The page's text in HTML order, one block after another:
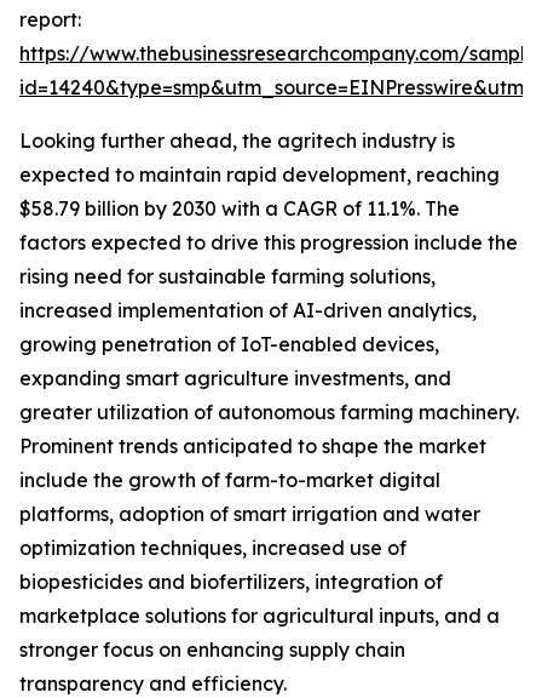
report:
https://www.thebusinessresearchcompany.com/
Looking further ahead, the agritech industry is
expected to maintain rapid development, reaching
$58.79 billion by 2030 with a CAGR of 11.1%. The
factors expected to drive this progression include the
rising need for sustainable farming solutions,
increased implementation of AI-driven analytics,
growing penetration of IoT-enabled devices,
expanding smart agriculture investments, and
greater utilization of autonomous farming machinery.
Prominent trends anticipated to shape the market
include the growth of farm-to-market digital
platforms, adoption of smart irrigation and water
optimization techniques, increased use of
biopesticides and biofertilizers, integration of
marketplace solutions for agricultural inputs, and a
stronger focus on enhancing supply chain
transparency and efficiency.